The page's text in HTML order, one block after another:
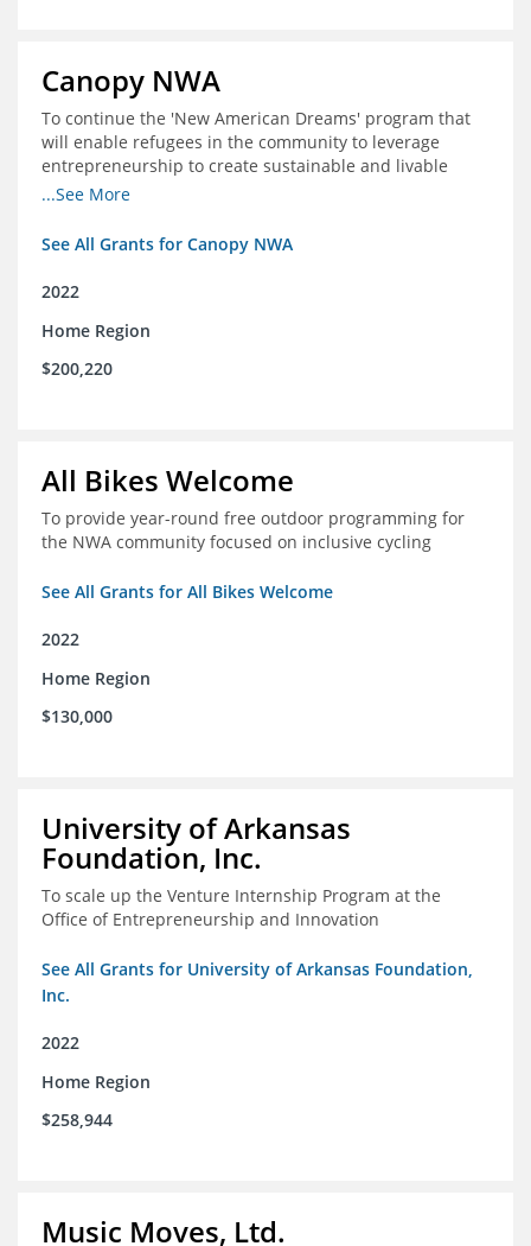
Canopy NWA
To continue the 'New American Dreams' program that
will enable refugees in the community to leverage
entrepreneurship to create sustainable and livable
incomes for themselves and their families
...See More
See All Grants for Canopy NWA
2022
Home Region
$200,220
All Bikes Welcome
To provide year-round free outdoor programming for
the NWA community focused on inclusive cycling
See All Grants for All Bikes Welcome
2022
Home Region
$130,000
University of Arkansas
Foundation, Inc.
To scale up the Venture Internship Program at the
Office of Entrepreneurship and Innovation
See All Grants for University of Arkansas Foundation,
Inc.
2022
Home Region
$258,944
Music Moves, Ltd.